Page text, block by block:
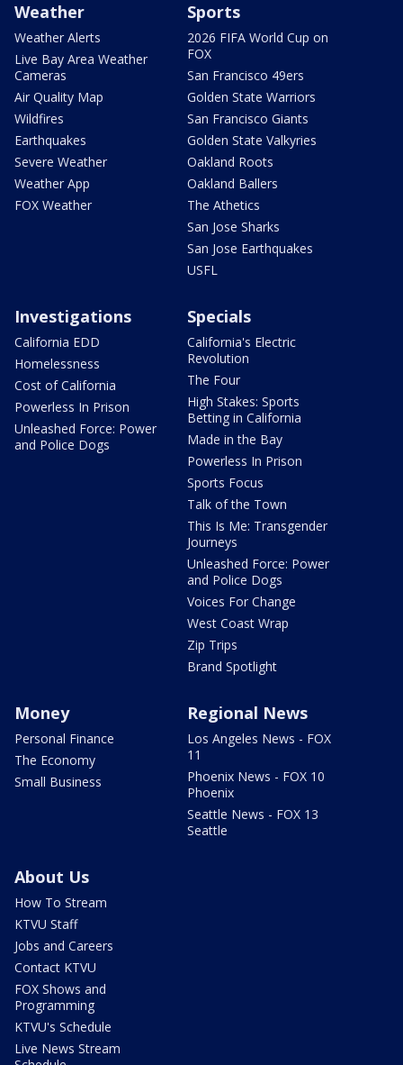
Weather
Weather Alerts
Live Bay Area Weather
Cameras
Air Quality Map
Wildfires
Earthquakes
Severe Weather
Weather App
FOX Weather
Sports
2026 FIFA World Cup on
FOX
San Francisco 49ers
Golden State Warriors
San Francisco Giants
Golden State Valkyries
Oakland Roots
Oakland Ballers
The Athetics
San Jose Sharks
San Jose Earthquakes
USFL
Investigations
California EDD
Homelessness
Cost of California
Powerless In Prison
Unleashed Force: Power
and Police Dogs
Specials
California's Electric
Revolution
The Four
High Stakes: Sports
Betting in California
Made in the Bay
Powerless In Prison
Sports Focus
Talk of the Town
This Is Me: Transgender
Journeys
Unleashed Force: Power
and Police Dogs
Voices For Change
West Coast Wrap
Zip Trips
Brand Spotlight
Money
Personal Finance
The Economy
Small Business
Regional News
Los Angeles News - FOX
11
Phoenix News - FOX 10
Phoenix
Seattle News - FOX 13
Seattle
About Us
How To Stream
KTVU Staff
Jobs and Careers
Contact KTVU
FOX Shows and
Programming
KTVU's Schedule
Live News Stream